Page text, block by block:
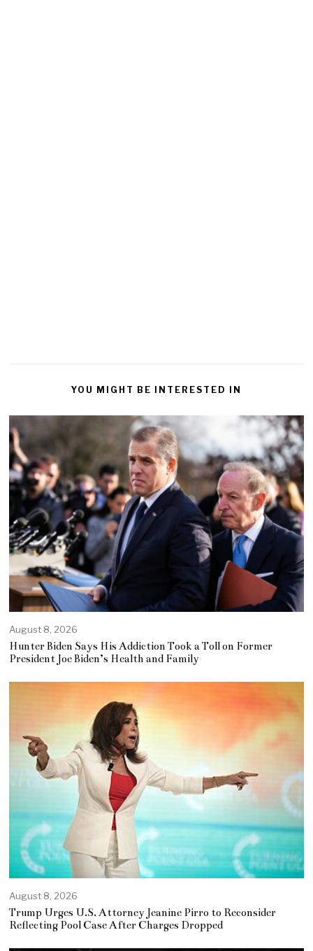
YOU MIGHT BE INTERESTED IN
August 8, 2026
Hunter Biden Says His Addiction Took a Toll on Former
President Joe Biden’s Health and Family
August 8, 2026
Trump Urges U.S. Attorney Jeanine Pirro to Reconsider
Reflecting Pool Case After Charges Dropped